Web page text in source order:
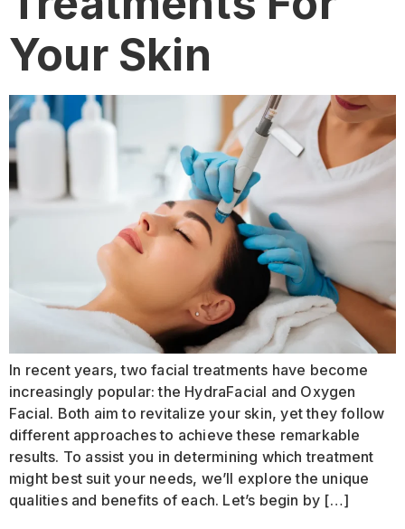
Your Skin
In recent years, two facial treatments have become
increasingly popular: the HydraFacial and Oxygen
Facial. Both aim to revitalize your skin, yet they follow
different approaches to achieve these remarkable
results. To assist you in determining which treatment
might best suit your needs, we’ll explore the unique
qualities and benefits of each. Let’s begin by […]